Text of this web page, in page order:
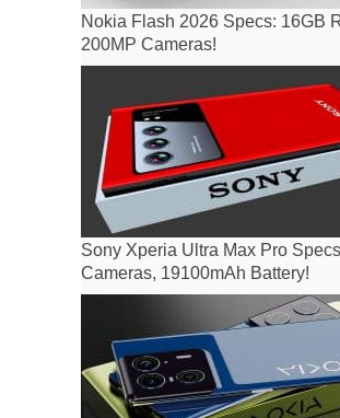
Nokia Flash 2026 Specs: 16GB
200MP Cameras!
Sony Xperia Ultra Max Pro
Cameras, 19100mAh Battery!